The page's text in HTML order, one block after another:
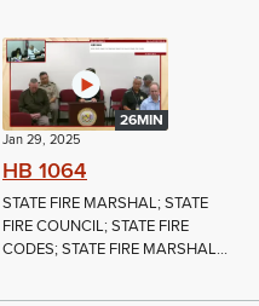
26MIN
Jan 29, 2025
HB 1064
STATE FIRE MARSHAL; STATE
FIRE COUNCIL; STATE FIRE
CODES; STATE FIRE MARSHAL...